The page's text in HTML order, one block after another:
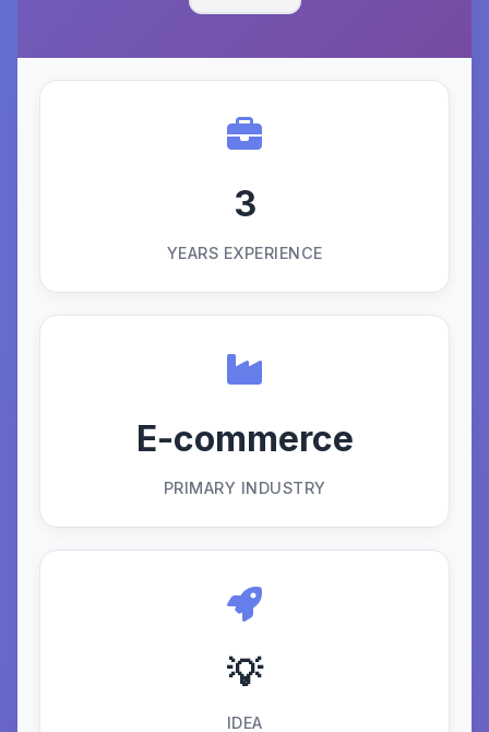
3
YEARS EXPERIENCE
E-commerce
PRIMARY INDUSTRY
💡
IDEA